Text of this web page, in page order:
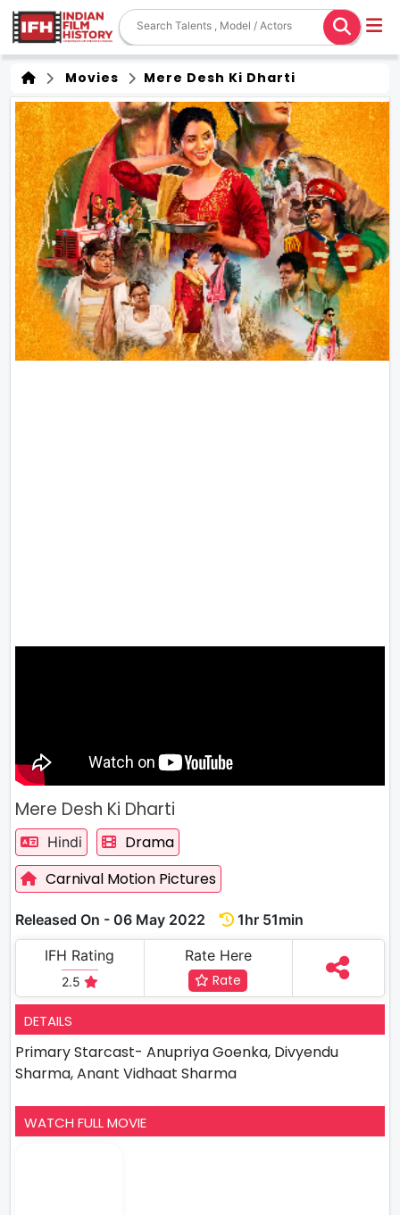
Movies Mere Desh Ki Dharti
Mere Desh Ki Dharti
Hindi
Drama
Carnival Motion Pictures
Released On - 06 May 2022
1hr 51min
IFH Rating
2.5
Rate Here
Rate
DETAILS
Primary Starcast- Anupriya Goenka, Divyendu
Sharma, Anant Vidhaat Sharma
WATCH FULL MOVIE